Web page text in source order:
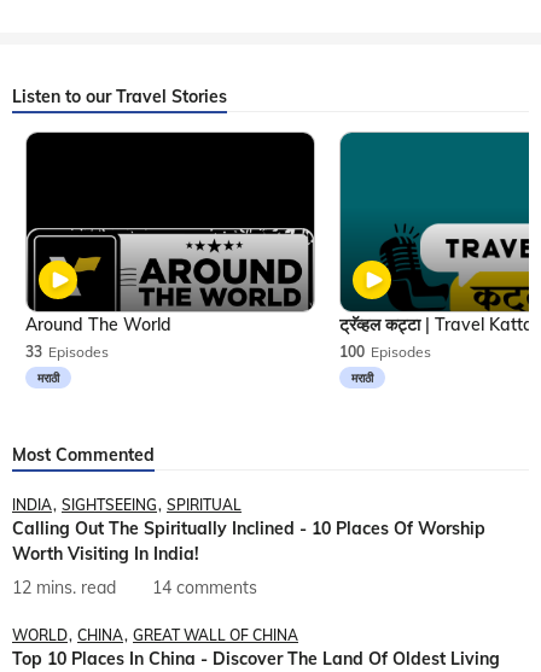
Listen to our Travel Stories
33 Episodes
मराठी
Around The World
100 Episodes
मराठी
Most Commented
INDIA SIGHTSEEING SPIRITUAL
Calling Out The Spiritually Inclined - 10 Places Of Worship
Worth Visiting In India!
12 mins. read
14 comments
WORLD CHINA GREAT WALL OF CHINA
Top 10 Places In China - Discover The Land Of Oldest Living